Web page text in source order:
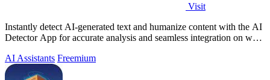
Visit
Instantly detect AI-generated text and humanize content with the AI
Detector App for accurate analysis and seamless integration on web
AI Assistants Freemium